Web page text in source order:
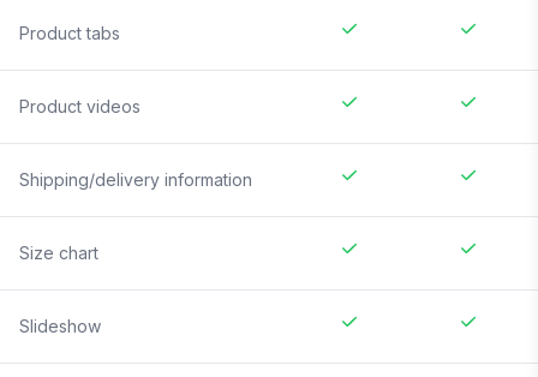
Product tabs
Product videos
Shipping/delivery information
Size chart
Slideshow